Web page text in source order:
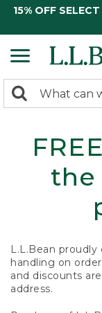
15% OFF
search
Search:
the
L.L.Bean
handling on
and discounts
address.